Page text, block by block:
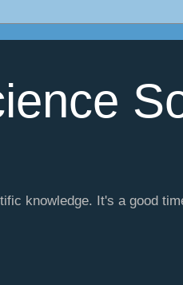
knowledge. It's a good